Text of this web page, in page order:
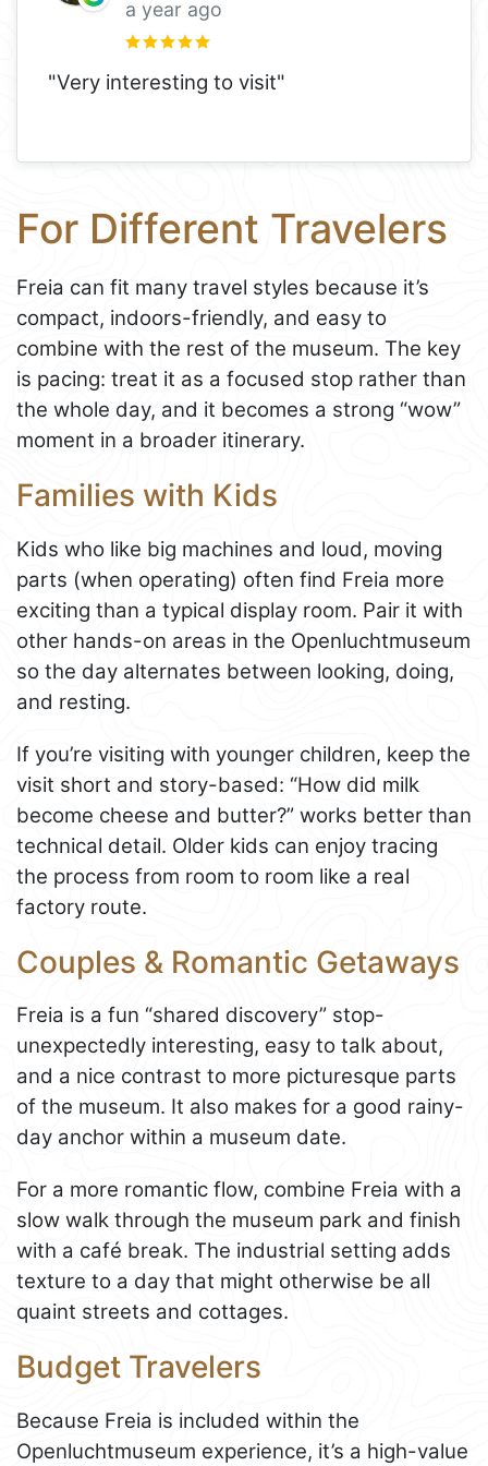
a year ago
"Very interesting to visit"
For Different Travelers
Freia can fit many travel styles because it’s
compact, indoors-friendly, and easy to
combine with the rest of the museum. The key
is pacing: treat it as a focused stop rather than
the whole day, and it becomes a strong “wow”
moment in a broader itinerary.
Families with Kids
Kids who like big machines and loud, moving
parts (when operating) often find Freia more
exciting than a typical display room. Pair it with
other hands-on areas in the Openluchtmuseum
so the day alternates between looking, doing,
and resting.
If you’re visiting with younger children, keep the
visit short and story-based: “How did milk
become cheese and butter?” works better than
technical detail. Older kids can enjoy tracing
the process from room to room like a real
factory route.
Couples & Romantic Getaways
Freia is a fun “shared discovery” stop-
unexpectedly interesting, easy to talk about,
and a nice contrast to more picturesque parts
of the museum. It also makes for a good rainy-
day anchor within a museum date.
For a more romantic flow, combine Freia with a
slow walk through the museum park and finish
with a café break. The industrial setting adds
texture to a day that might otherwise be all
quaint streets and cottages.
Budget Travelers
Because Freia is included within the
Openluchtmuseum experience, it’s a high-value